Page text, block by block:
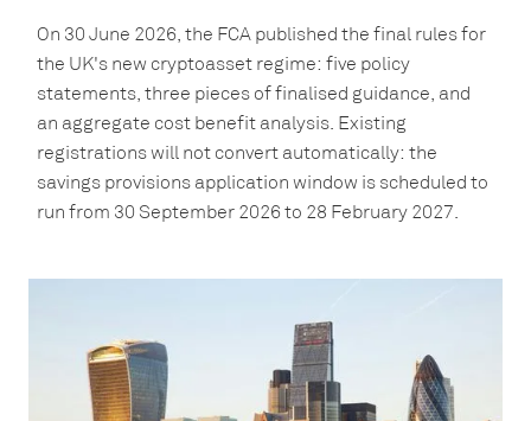
On 30 June 2026, the FCA published the final rules for
the UK's new cryptoasset regime: five policy
statements, three pieces of finalised guidance, and
an aggregate cost benefit analysis. Existing
registrations will not convert automatically: the
savings provisions application window is scheduled to
run from 30 September 2026 to 28 February 2027.